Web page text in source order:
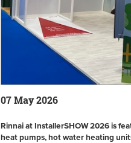
07 May 2026
Rinnai at InstallerSHOW 2026 is
heat pumps, hot water heating